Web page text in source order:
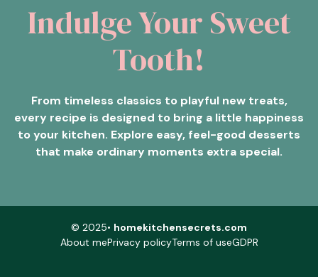
Indulge Your Sweet
Tooth!
From timeless classics to playful new treats,
every recipe is designed to bring a little happiness
to your kitchen. Explore easy, feel-good desserts
that make ordinary moments extra special.
© 2025• homekitchensecrets.com
About mePrivacy policyTerms of useGDPR